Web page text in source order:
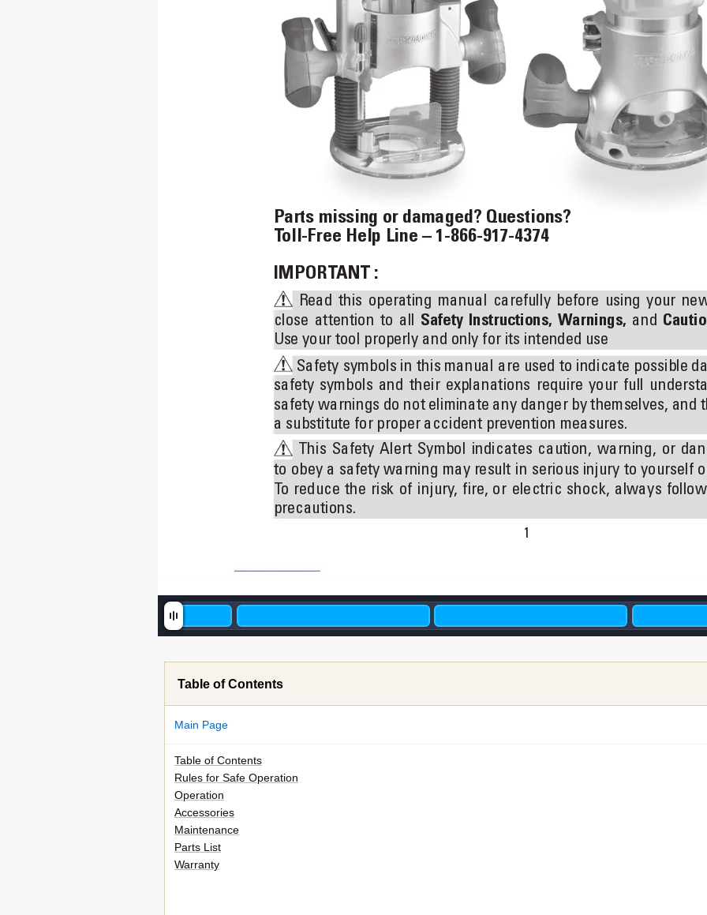
1
Parts missing or damaged? Questions?
Toll-Free Help Line – 1-866-917-4374
IMPORTANT :
Read this operating manual carefully before using your
close attention to all Safety Instructions, Warnings, and
Use your tool properly and only for its intended use
Safety symbols in this manual are used to indicate possible
safety symbols and their explanations require your full
safety warnings do not eliminate any danger by themselves, and
a substitute for proper accident prevention measures.
This Safety Alert Symbol indicates caution, warning, or
to obey a safety warning may result in serious injury to yourself
To reduce the risk of injury, ﬁre, or electric shock, always follow
precautions.
Table of Contents
Main Page
Table of Contents
Rules for Safe Operation
Operation
Accessories
Maintenance
Parts List
Warranty